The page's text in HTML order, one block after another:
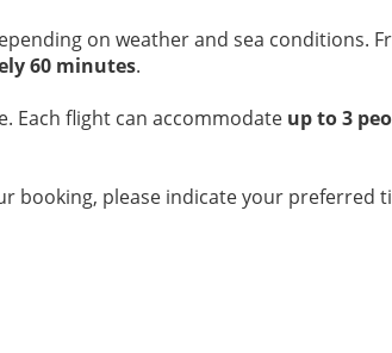
on weather and sea conditions.
60 minutes.
Each flight can accommodate up to 3
booking, please indicate your preferred